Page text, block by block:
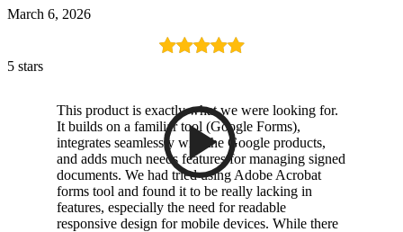
March 6, 2026
5 stars
This product is exactly what we were looking for.
It builds on a familiar tool (Google Forms),
integrates seamlessly with the Google products,
and adds much needs features for managing signed
documents. We had tried using Adobe Acrobat
forms tool and found it to be really lacking in
features, especially the need for readable
responsive design for mobile devices. While there